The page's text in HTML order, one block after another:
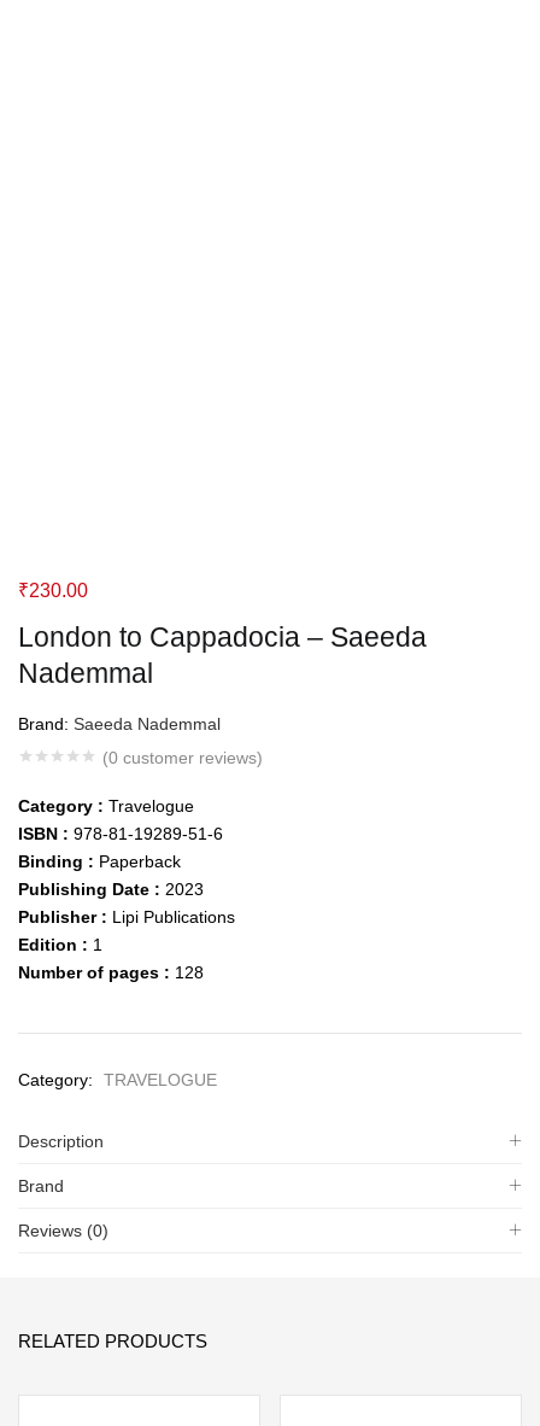
London to Cappadocia – Saeeda
Nademmal
Brand: Saeeda Nademmal
(0 customer reviews)
₹230.00
Category : Travelogue
ISBN : 978-81-19289-51-6
Binding : Paperback
Publishing Date : 2023
Publisher : Lipi Publications
Edition : 1
Number of pages : 128
Category: TRAVELOGUE
Description
Brand
Reviews (0)
RELATED PRODUCTS